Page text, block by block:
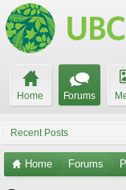
Home Forums
Recent Posts
Home Forums